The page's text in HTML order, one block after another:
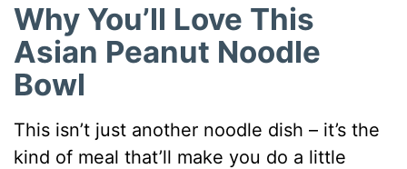
Why You’ll Love This
Asian Peanut Noodle
Bowl
This isn’t just another noodle dish – it’s the
kind of meal that’ll make you do a little